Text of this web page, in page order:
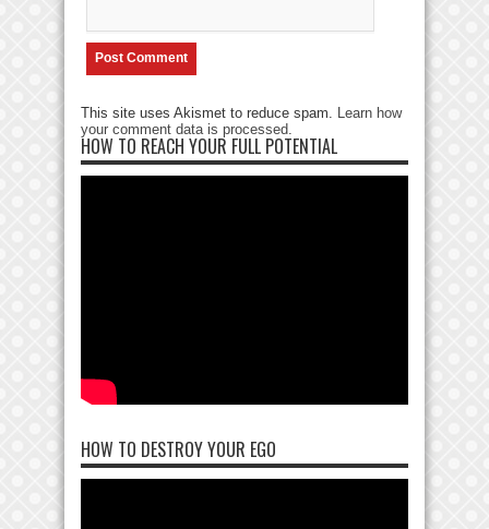
This site uses Akismet to reduce spam. Learn how
your comment data is processed
HOW TO REACH YOUR FULL POTENTIAL
HOW TO DESTROY YOUR EGO